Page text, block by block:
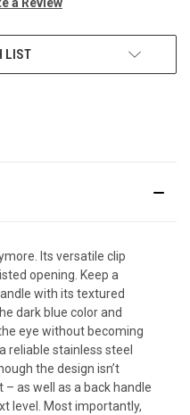
LIST
Its versatile clip
opening. Keep a
with its textured
dark blue color and
eye without becoming
reliable stainless steel
the design isn’t
as well as a back handle
level. Most importantly,